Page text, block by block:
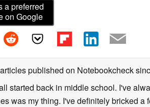
a preferred
on Google
published on Notebookcheck
started back in middle school. I've
was my thing. I've definitely bricked